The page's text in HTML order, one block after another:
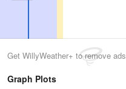
Get WillyWeather+ to remove ads
Graph Plots